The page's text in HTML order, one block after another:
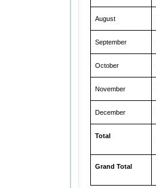
August
September
October
November
December
Total
Grand Total